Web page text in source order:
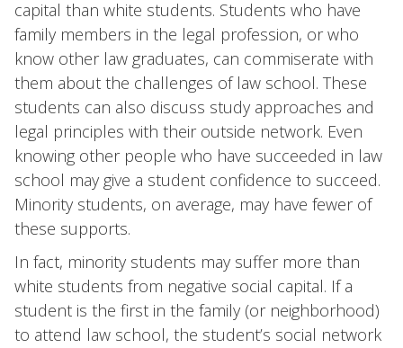
capital than white students. Students who have
family members in the legal profession, or who
know other law graduates, can commiserate with
them about the challenges of law school. These
students can also discuss study approaches and
legal principles with their outside network. Even
knowing other people who have succeeded in law
school may give a student confidence to succeed.
Minority students, on average, may have fewer of
these supports.
In fact, minority students may suffer more than
white students from negative social capital. If a
student is the first in the family (or neighborhood)
to attend law school, the student’s social network